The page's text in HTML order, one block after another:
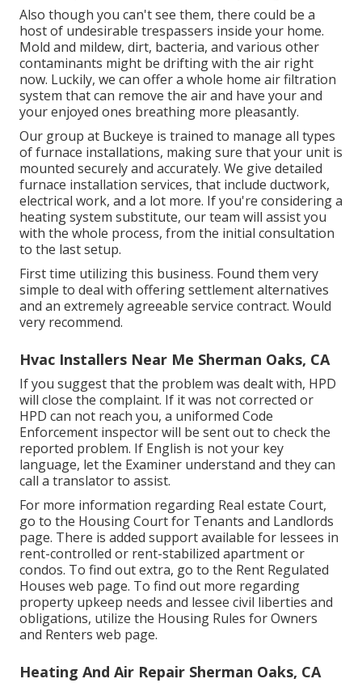
Also though you can't see them, there could be a
host of undesirable trespassers inside your home.
Mold and mildew, dirt, bacteria, and various other
contaminants might be drifting with the air right
now. Luckily, we can offer a whole home air filtration
system that can remove the air and have your and
your enjoyed ones breathing more pleasantly.
Our group at Buckeye is trained to manage all types
of furnace installations, making sure that your unit is
mounted securely and accurately. We give detailed
furnace installation services, that include ductwork,
electrical work, and a lot more. If you're considering a
heating system substitute, our team will assist you
with the whole process, from the initial consultation
to the last setup.
First time utilizing this business. Found them very
simple to deal with offering settlement alternatives
and an extremely agreeable service contract. Would
very recommend.
Hvac Installers Near Me Sherman Oaks, CA
If you suggest that the problem was dealt with, HPD
will close the complaint. If it was not corrected or
HPD can not reach you, a uniformed Code
Enforcement inspector will be sent out to check the
reported problem. If English is not your key
language, let the Examiner understand and they can
call a translator to assist.
For more information regarding Real estate Court,
go to the Housing Court for Tenants and Landlords
page. There is added support available for lessees in
rent-controlled or rent-stabilized apartment or
condos. To find out extra, go to the Rent Regulated
Houses web page. To find out more regarding
property upkeep needs and lessee civil liberties and
obligations, utilize the Housing Rules for Owners
and Renters web page.
Heating And Air Repair Sherman Oaks, CA